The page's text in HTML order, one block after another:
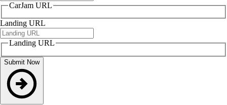
CarJam URL
Landing URL
Landing URL
Submit Now